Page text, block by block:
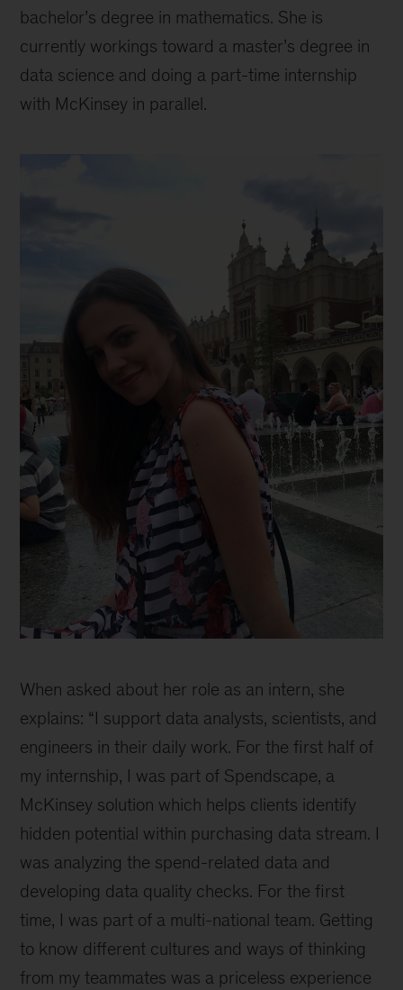
bachelor’s degree in mathematics. She is
currently workings toward a master’s degree in
data science and doing a part-time internship
with McKinsey in parallel.
McKinsey
as
part
of
our
team
could
be
next
career
move
When asked about her role as an intern, she
explains: “I support data analysts, scientists, and
engineers in their daily work. For the first half of
my internship, I was part of Spendscape, a
McKinsey solution which helps clients identify
hidden potential within purchasing data stream. I
was analyzing the spend-related data and
developing data quality checks. For the first
time, I was part of a multi-national team. Getting
to know different cultures and ways of thinking
from my teammates was a priceless experience